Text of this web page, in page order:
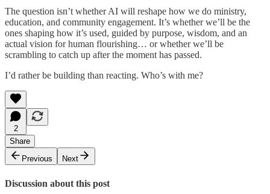
The question isn’t whether AI will reshape how we do ministry,
education, and community engagement. It’s whether we’ll be the
ones shaping how it’s used, guided by purpose, wisdom, and an
actual vision for human flourishing… or whether we’ll be
scrambling to catch up after the moment has passed.
I’d rather be building than reacting. Who’s with me?
2
Share
Previous
Next
Discussion about this post